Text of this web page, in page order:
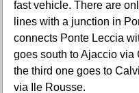
fast vehicle. There are
lines with a junction in
connects Ponte Leccia
goes south to Ajaccio via
the third one goes to
via Ile Rousse.